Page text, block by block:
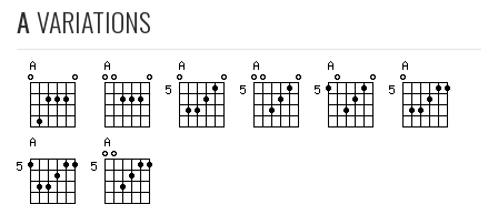
AVARIATIONS